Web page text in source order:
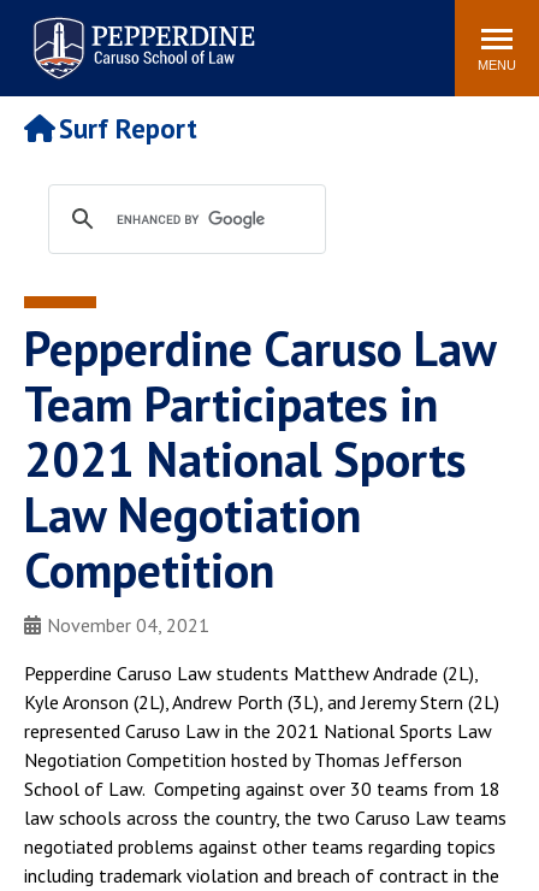
Pepperdine | Caruso School
of Law
Search
site
MENU
Newsroom Events Community
POPULAR LINKS
Tuition
Faculty & Research
Rankings
Housing
Spiritual Life
Pepperdine Caruso Law
Blog
Surf Report
Pepperdine Caruso Law
Team Participates in
2021 National Sports
Law Negotiation
Competition
November 04, 2021
Pepperdine Caruso Law students Matthew Andrade (2L),
Kyle Aronson (2L), Andrew Porth (3L), and Jeremy Stern (2L)
represented Caruso Law in the 2021 National Sports Law
Negotiation Competition hosted by Thomas Jefferson
School of Law. Competing against over 30 teams from 18
law schools across the country, the two Caruso Law teams
negotiated problems against other teams regarding topics
including trademark violation and breach of contract in the